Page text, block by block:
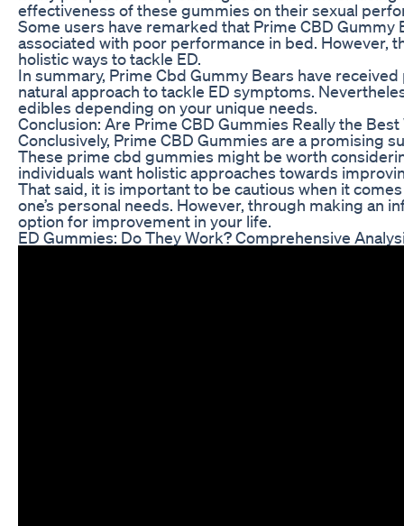
effectiveness of these gummies on their sexual
Some users have remarked that Prime CBD
associated with poor performance in bed. However,
holistic ways to tackle ED.
In summary, Prime Cbd Gummy Bears have
natural approach to tackle ED symptoms.
edibles depending on your unique needs.
Conclusion: Are Prime CBD Gummies Really the Best
Conclusively, Prime CBD Gummies are a promising
These prime cbd gummies might be worth
individuals want holistic approaches towards
That said, it is important to be cautious when it
one’s personal needs. However, through making an
option for improvement in your life.
ED Gummies: Do They Work? Comprehensive